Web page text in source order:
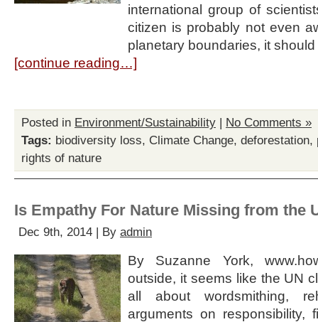
international group of
citizen is probably not even
planetary boundaries, it
[continue reading…]
Posted in Environment/Sustainability | No Comments »
Tags: biodiversity loss, Climate Change, deforestation,
rights of nature
Is Empathy For Nature Missing from the
Dec 9th, 2014 | By admin
By Suzanne York,
outside, it seems like the UN
all about wordsmithing,
arguments on responsibility,